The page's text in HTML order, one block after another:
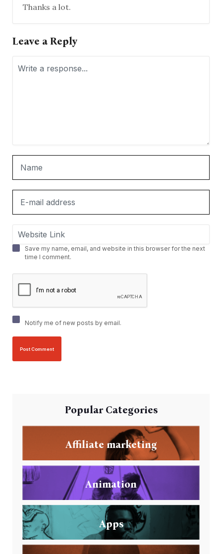
Thanks a lot.
Leave a Reply
Save my name, email, and website in this browser for the next
time I comment.
Notify me of new posts by email.
Popular Categories
Affiliate marketing
Animation
Apps